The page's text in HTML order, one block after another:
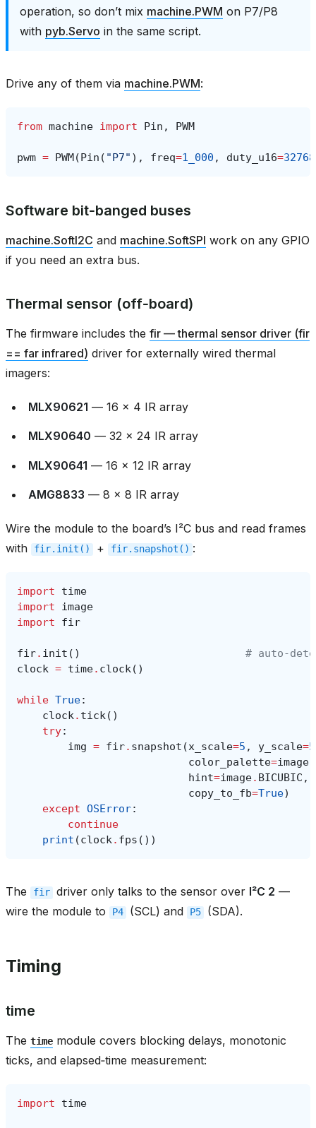
operation, so don’t mix machine.PWM on P7/P8
with pyb.Servo in the same script.
Drive any of them via machine.PWM:
from machine import Pin , PWM
pwm = PWM(Pin ( "P7" ), freq=1_000 , duty_u16=32768
Software bit‑banged buses
machine.SoftI2C and machine.SoftSPI work on any GPIO
if you need an extra bus.
Thermal sensor (off‑board)
The firmware includes the fir — thermal sensor driver (fir
== far infrared) driver for externally wired thermal
imagers:
MLX90621 — 16 × 4 IR array
MLX90640 — 32 × 24 IR array
MLX90641 — 16 × 12 IR array
AMG8833 — 8 × 8 IR array
Wire the module to the board’s I²C bus and read frames
with
fir.init() + fir.snapshot() :
import
time
import
image
import
fir
fir. init ()
#
clock = time. clock()
while True:
clock. tick()
try:
img = fir. snapshot (x_scale=5 , y_scale=5
color_palette=image
hint=image. BICUBIC ,
copy_to_fb=True)
except OSError:
continue
print (clock. fps ())
The fir driver only talks to the sensor over I²C 2 —
wire the module to
P4 (SCL) and P5 (SDA).
Timing
time
The time module covers blocking delays, monotonic
ticks, and elapsed‑time measurement:
import time